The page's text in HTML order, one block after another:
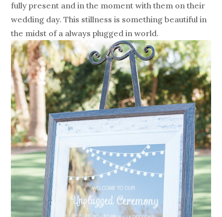
fully present and in the moment with them on their
wedding day. This stillness is something beautiful in
the midst of a always plugged in world.